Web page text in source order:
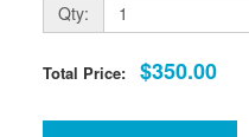
Qty:
Total Price: $350.00